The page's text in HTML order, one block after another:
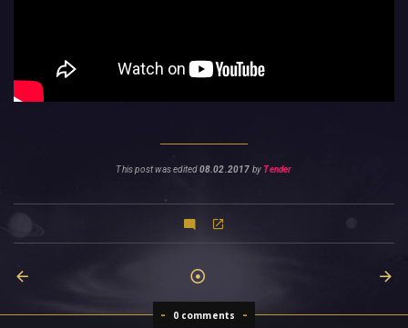
This post was edited08.02.2017 byTender
0 comments